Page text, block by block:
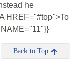
he
HREF="#top">To
Back to Top